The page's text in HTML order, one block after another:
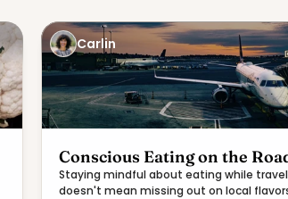
Carlin
Conscious Eating on the
Staying mindful about eating while
doesn't mean missing out on local